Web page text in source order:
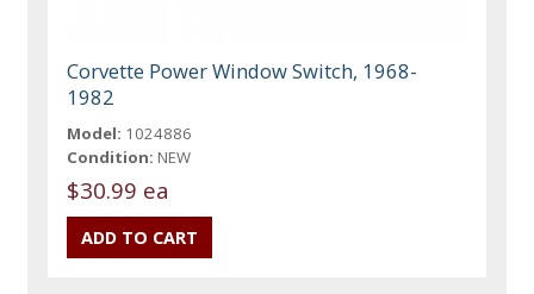
Corvette Power Window Switch, 1968-
1982
Model: 1024886
Condition: NEW
$30.99 ea